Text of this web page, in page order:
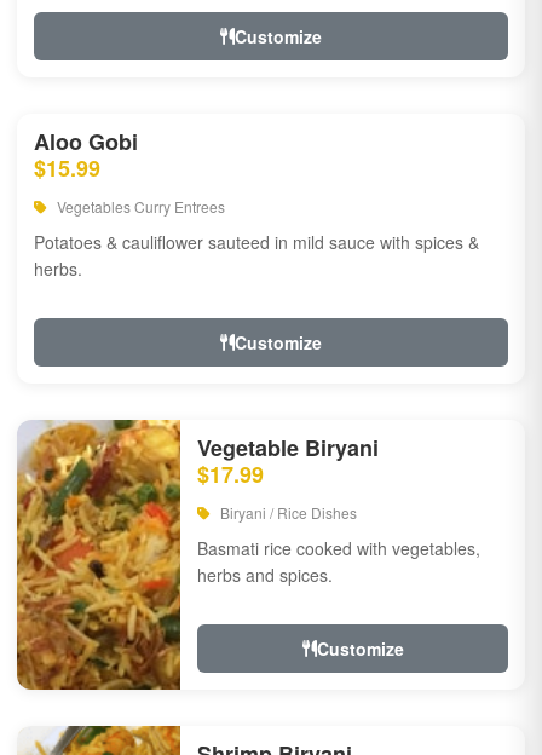
Customize
Aloo Gobi
$15.99
Vegetables Curry Entrees
Potatoes & cauliflower sauteed in mild sauce with spices &
herbs.
Customize
Vegetable Biryani
$17.99
Biryani / Rice Dishes
Basmati rice cooked with vegetables,
herbs and spices.
Customize